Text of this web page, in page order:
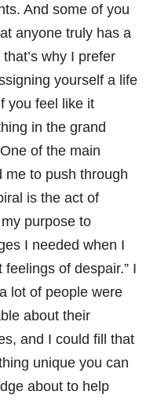
And some of you
anyone truly has a
that’s why I prefer
yourself a life
you feel like it
in the grand
of the main
me to push through
is the act of
my purpose to
I needed when I
of despair.” I
lot of people were
about their
and I could fill that
unique you can
about to help